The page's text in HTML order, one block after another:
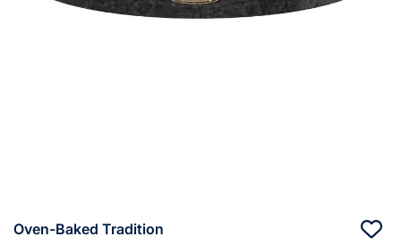
Oven-Baked Tradition